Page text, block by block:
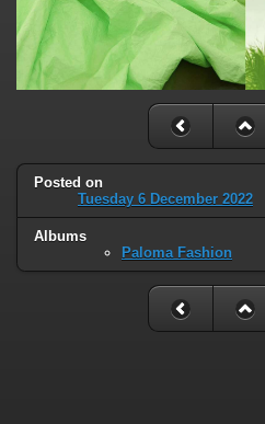
Posted on
Tuesday 6 December 2022
Albums
Paloma Fashion